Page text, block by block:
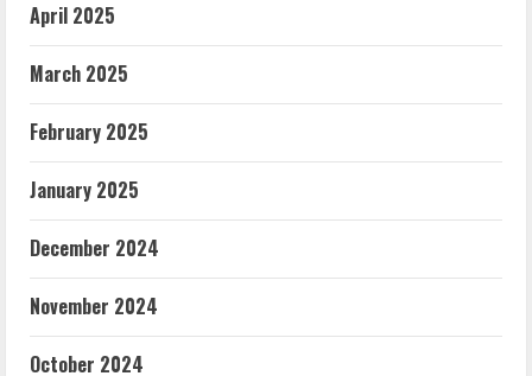
April 2025
March 2025
February 2025
January 2025
December 2024
November 2024
October 2024